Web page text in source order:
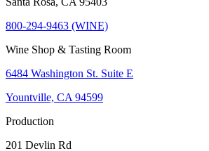
800-294-9463 (WINE)
Wine Shop & Tasting Room
6484 Washington St. Suite E
Yountville, CA 94599
Production
201 Devlin Rd